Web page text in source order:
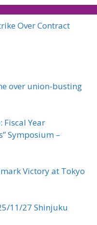
Over Contract
over union-busting
Fiscal Year
Symposium –
Victory at Tokyo
11/27 Shinjuku